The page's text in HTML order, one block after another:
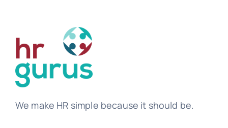
We make HR simple because it should be.